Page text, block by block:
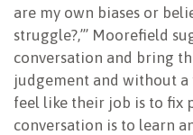
are my own biases or
struggle?,’” Moorefield
conversation and bring
judgement and without
feel like their job is to fix
conversation is to learn